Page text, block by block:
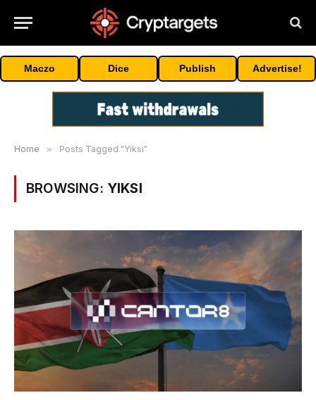
Maczo Dice Publish Advertise!
Home » Posts Tagged "Yiksi"
BROWSING: YIKSI